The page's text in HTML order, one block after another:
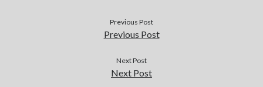
a page that downloads itself
Jacques Cousteau and his crew in a submersible during the Conshelf II
Previous Post
Previous Post
Next Post
Next Post